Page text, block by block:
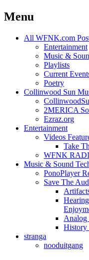
Menu
Skip
All WFNK.com
Entertainment
Music &
Playlists
Current
Poetry
Collinwood Sun
2MERICA
Ezraz.org
Entertainment
Videos
Take
WFNK
Music & Sound
PonoPlayer
Save The
Analog
History
stranga
nooduitgang